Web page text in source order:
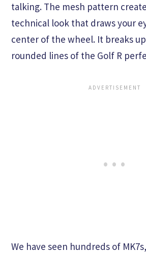
talking. The mesh pattern
technical look that draws your
center of the wheel. It breaks
rounded lines of the Golf R
We have seen hundreds of